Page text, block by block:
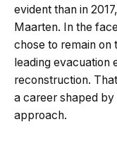
evident than in
Maarten. In the
chose to remain on
leading evacuation
reconstruction.
a career shaped
approach.